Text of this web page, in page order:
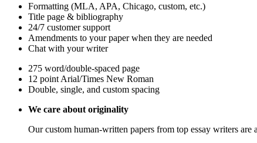
Formatting (MLA, APA, Chicago, custom, etc.)
Title page & bibliography
24/7 customer support
Amendments to your paper when they are needed
Chat with your writer
275 word/double-spaced page
12 point Arial/Times New Roman
Double, single, and custom spacing
We care about originality
Our custom human-written papers from top essay writers are